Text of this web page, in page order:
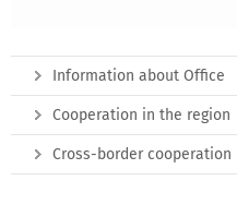
Information about Office
Cooperation in the region
Cross-border cooperation